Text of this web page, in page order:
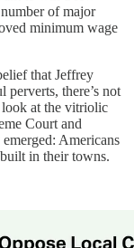
of major
minimum wage
that Jeffrey
there’s not
at the vitriolic
Court and
Americans
in their towns.